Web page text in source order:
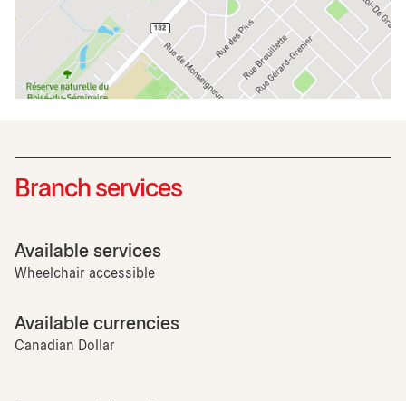
Branch services
Available services
Wheelchair accessible
Available currencies
Canadian Dollar